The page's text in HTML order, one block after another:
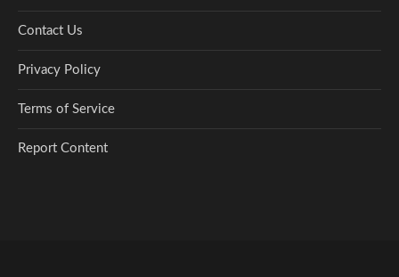
Contact Us
Privacy Policy
Terms of Service
Report Content